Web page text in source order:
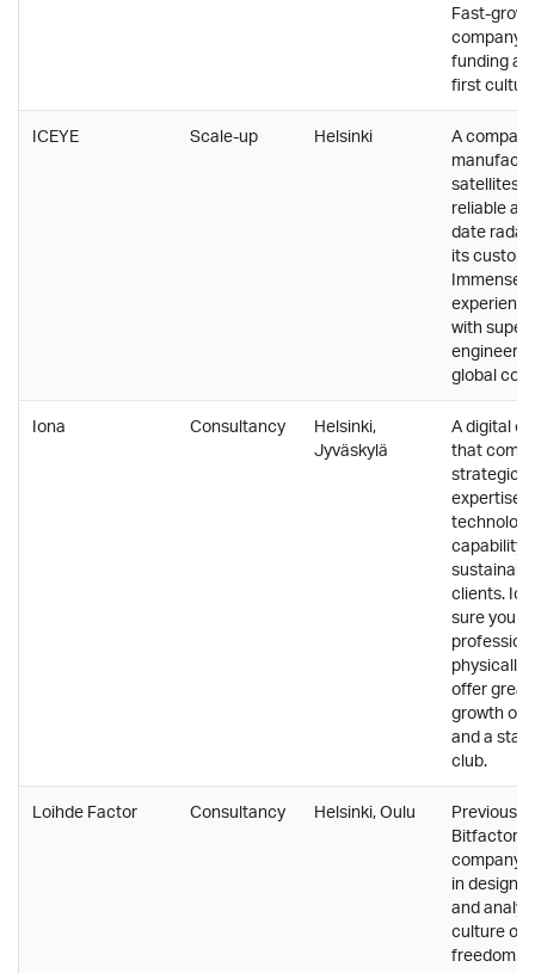
Fast-
company
funding
first
ICEYE Scale-up Helsinki
A
satellites
reliable
date radar
its
Immensely
with
global
Iona Consultancy
Helsinki,
Jyväskylä
A digital
that
strategic
expertise,
capability
clients.
sure you
physically,
offer
growth
and a
club.
Loihde Factor Consultancy Helsinki, Oulu
Previously
Bitfactor.
company
in design,
and
culture of
freedom.